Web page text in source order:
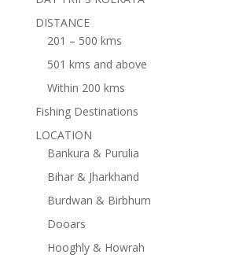
DISTANCE
201 – 500 kms
501 kms and above
Within 200 kms
Fishing Destinations
LOCATION
Bankura & Purulia
Bihar & Jharkhand
Burdwan & Birbhum
Dooars
Hooghly & Howrah